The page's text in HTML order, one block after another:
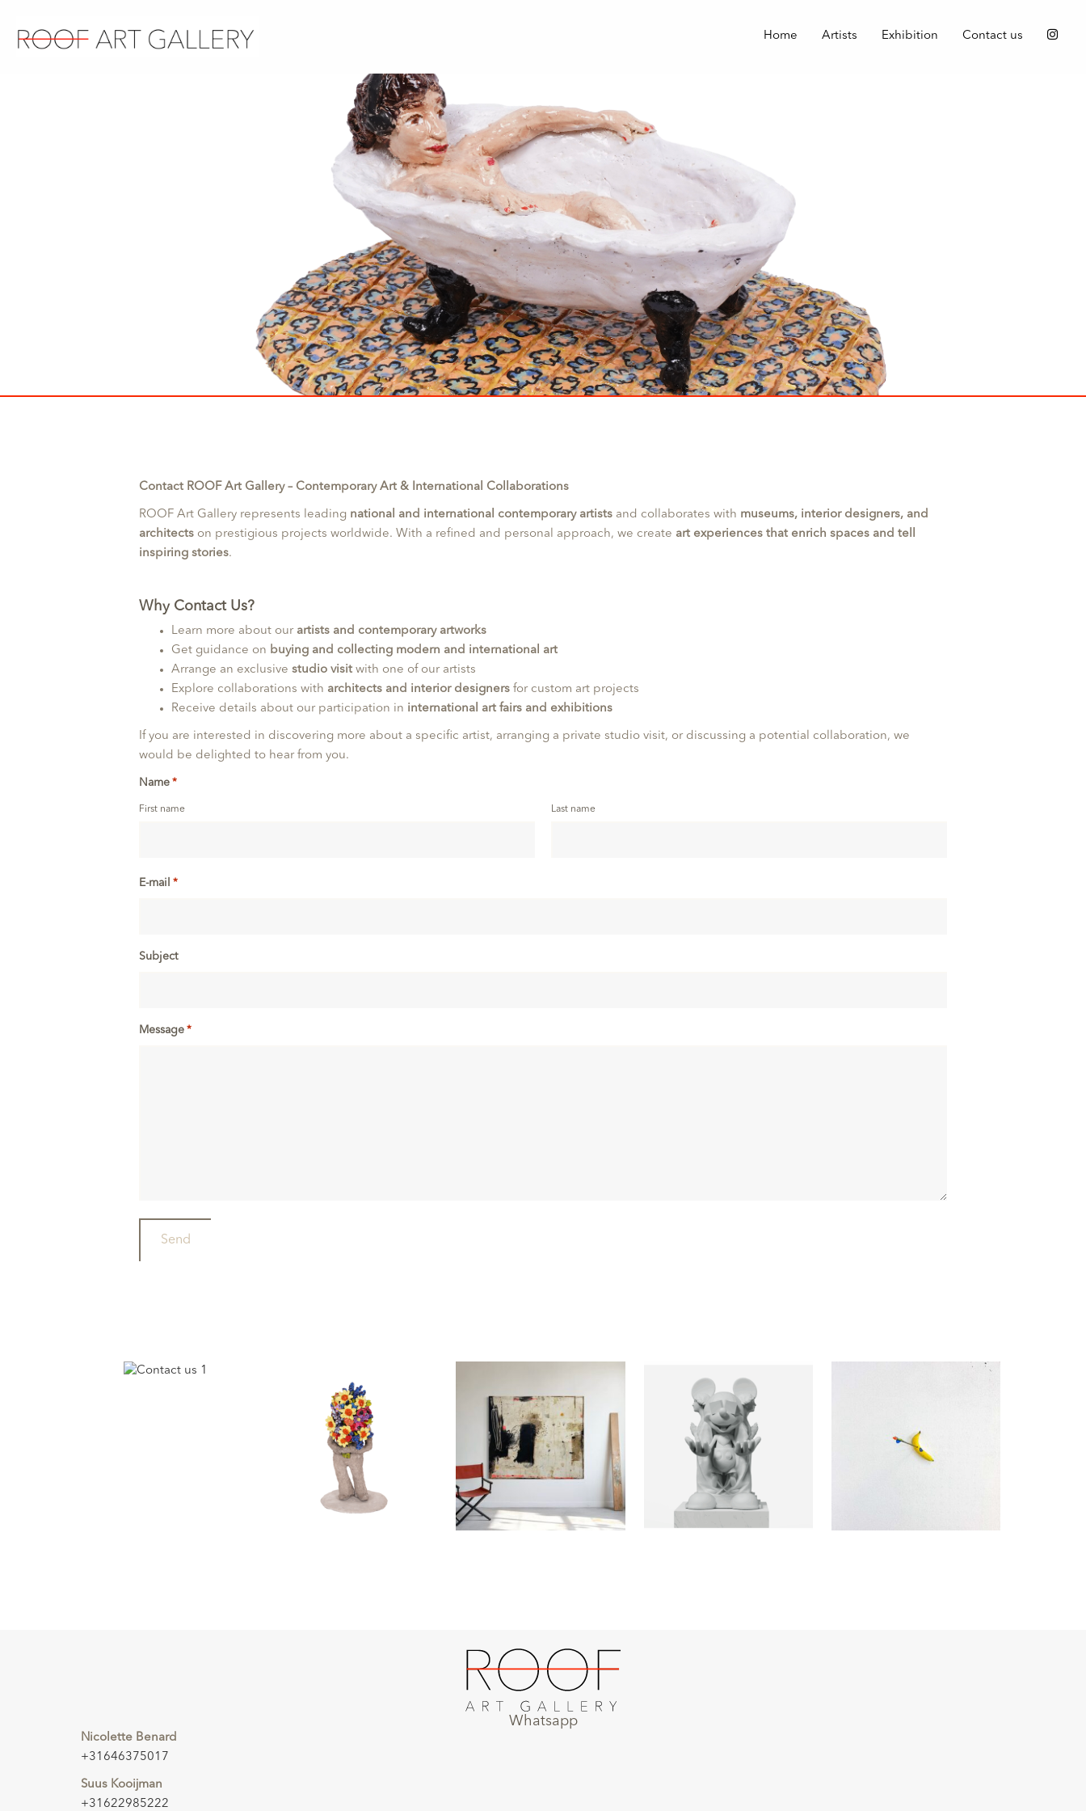
Home Artists Exhibition Contact us
Contact ROOF Art Gallery – Contemporary Art & International Collaborations
ROOF Art Gallery represents leading national and international contemporary artists and collaborates with museums, interior designers, and
architects on prestigious projects worldwide. With a refined and personal approach, we create art experiences that enrich spaces and tell
inspiring stories.
Why Contact Us?
Learn more about our artists and contemporary artworks
Get guidance on buying and collecting modern and international art
Arrange an exclusive studio visit with one of our artists
Explore collaborations with architects and interior designers for custom art projects
Receive details about our participation in international art fairs and exhibitions
If you are interested in discovering more about a specific artist, arranging a private studio visit, or discussing a potential collaboration, we
would be delighted to hear from you.
Name *
First name Last name
E-mail *
Subject
Message *
Whatsapp
Nicolette Benard
+31646375017
Suus Kooijman
+31622985222